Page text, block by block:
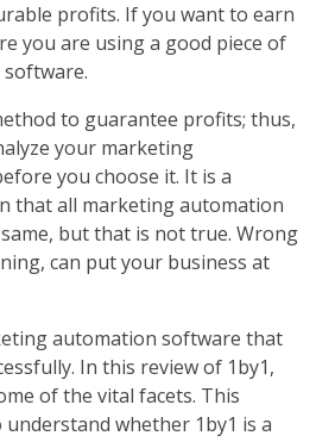
profits. If you want to earn
you are using a good piece of
to guarantee profits; thus,
your marketing
you choose it. It is a
that all marketing automation
but that is not true. Wrong
can put your business at
automation software that
In this review of 1by1,
of the vital facets. This
whether 1by1 is a